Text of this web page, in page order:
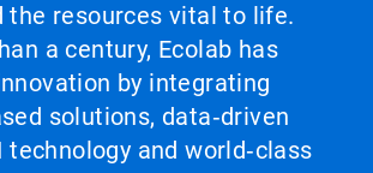
the resources vital to life.
a century, Ecolab has
by integrating
solutions, data‑driven
technology and world‑class